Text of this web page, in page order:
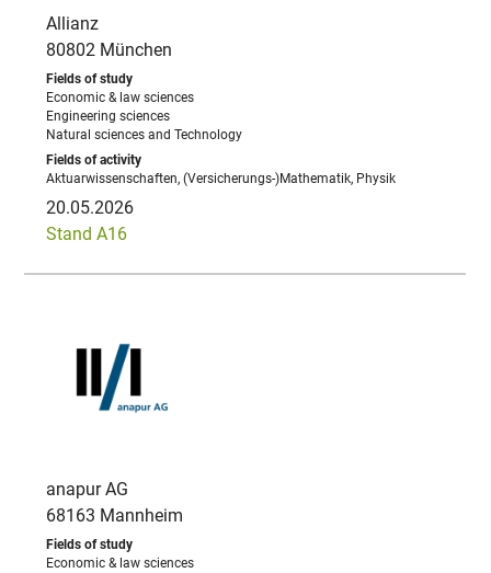
Allianz
80802 München
Economic & law sciences
Engineering sciences
Natural sciences and Technology
Aktuarwissenschaften, (Versicherungs-)Mathematik, Physik
20.05.2026
Stand A16
anapur AG
68163 Mannheim
Economic & law sciences